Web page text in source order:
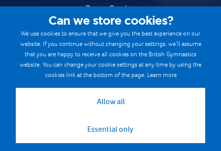
Press Centre
Safe & Fair Sport
Gymnastics Careers
Terms & Conditions
Cookie Policy
Can we store cookies?
We use cookies to ensure that we give you the best experience on our
website. If you continue without changing your settings, we’ll assume
that you are happy to receive all cookies on the British Gymnastics
website. You can change your cookie settings at any time by using the
cookies link at the bottom of the page. Learn more
Allow all
Essential only